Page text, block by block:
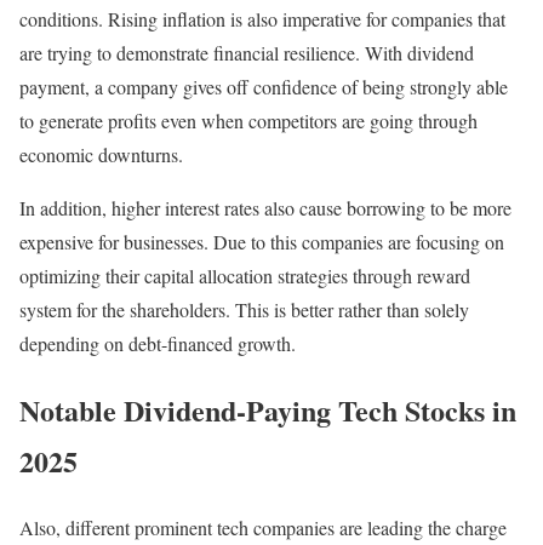
conditions. Rising inflation is also imperative for companies that
are trying to demonstrate financial resilience. With dividend
payment, a company gives off confidence of being strongly able
to generate profits even when competitors are going through
economic downturns.
In addition, higher interest rates also cause borrowing to be more
expensive for businesses. Due to this companies are focusing on
optimizing their capital allocation strategies through reward
system for the shareholders. This is better rather than solely
depending on debt-financed growth.
Notable Dividend-Paying Tech Stocks in
2025
Also, different prominent tech companies are leading the charge